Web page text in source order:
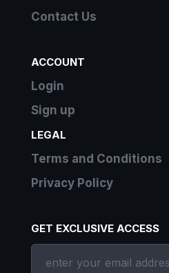
Contact Us
ACCOUNT
Login
Sign up
LEGAL
Terms and Conditions
Privacy Policy
GET EXCLUSIVE ACCESS